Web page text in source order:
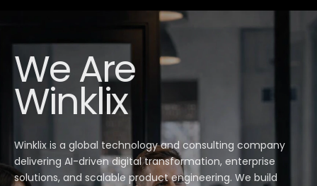
We Are
Winklix
Winklix is a global technology and consulting company
delivering AI-driven digital transformation, enterprise
solutions, and scalable product engineering. We build